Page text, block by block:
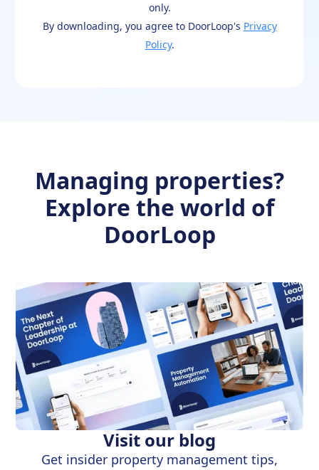
only.
By downloading, you agree to DoorLoop's Privacy
Policy.
Managing properties?
Explore the world of
DoorLoop
Visit our blog
Get insider property management tips,